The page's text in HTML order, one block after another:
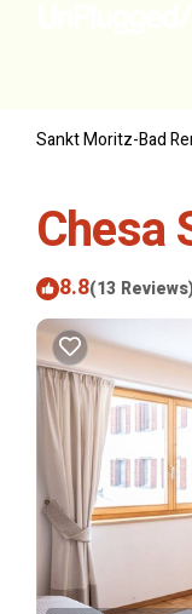
Sankt Moritz-Bad
Chesa
8.8(13